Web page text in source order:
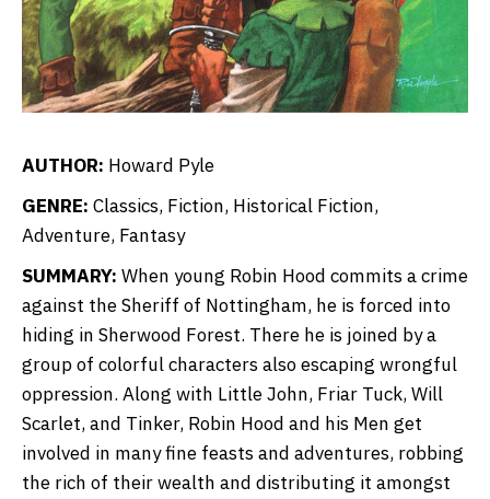
AUTHOR: Howard Pyle
GENRE: Classics, Fiction, Historical Fiction,
Adventure, Fantasy
SUMMARY: When young Robin Hood commits a crime
against the Sheriff of Nottingham, he is forced into
hiding in Sherwood Forest. There he is joined by a
group of colorful characters also escaping wrongful
oppression. Along with Little John, Friar Tuck, Will
Scarlet, and Tinker, Robin Hood and his Men get
involved in many fine feasts and adventures, robbing
the rich of their wealth and distributing it amongst